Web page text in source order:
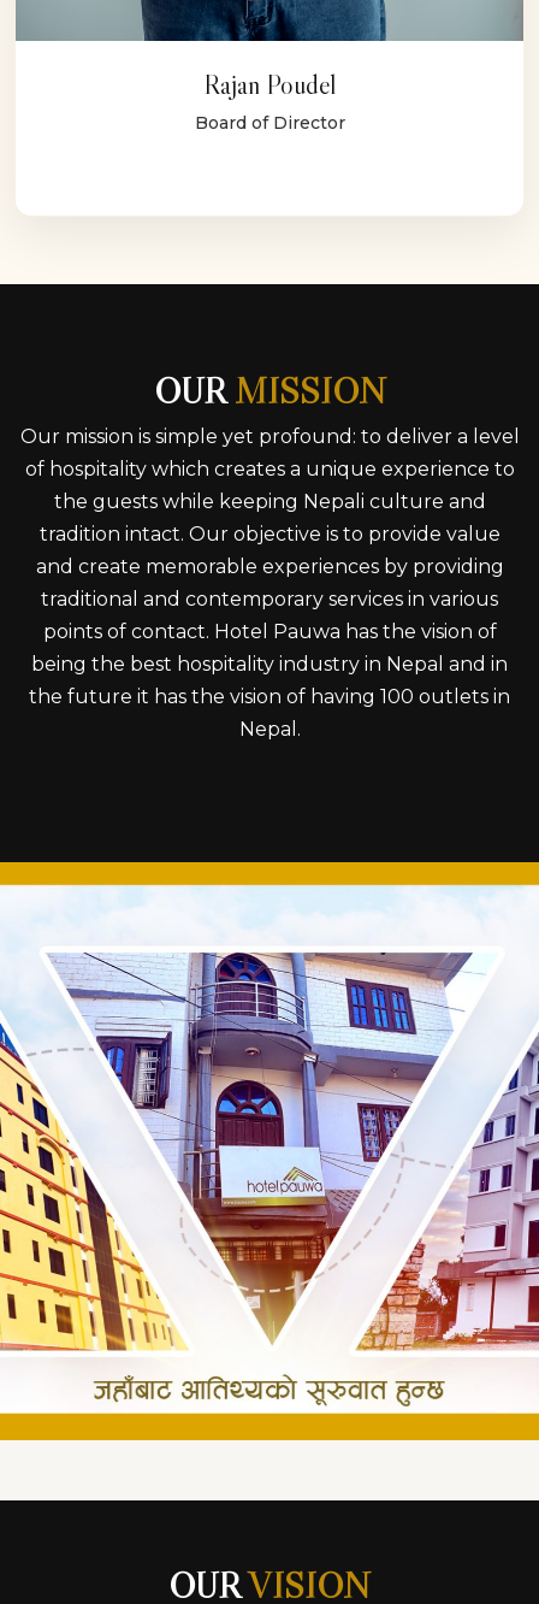
Rajan Poudel
Board of Director
OUR MISSION
Our mission is simple yet profound: to deliver a level
of hospitality which creates a unique experience to
the guests while keeping Nepali culture and
tradition intact. Our objective is to provide value
and create memorable experiences by providing
traditional and contemporary services in various
points of contact. Hotel Pauwa has the vision of
being the best hospitality industry in Nepal and in
the future it has the vision of having 100 outlets in
Nepal.
OURVISION